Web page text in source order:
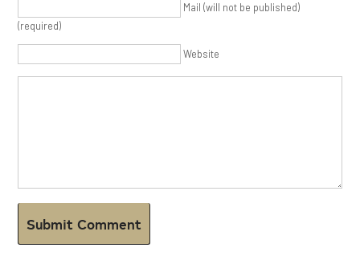
Mail (will not be published)
(required)
Website